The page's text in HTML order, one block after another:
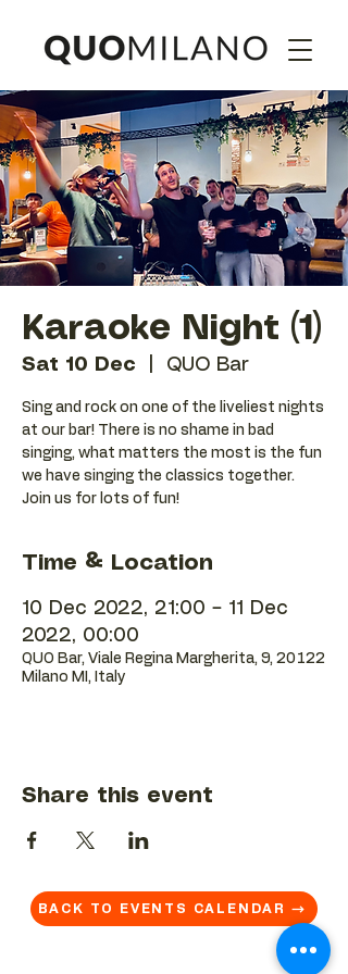
Karaoke Night (1)
Sat 10 Dec QUO Bar
Sing and rock on one of the liveliest nights
at our bar! There is no shame in bad
singing, what matters the most is the fun
we have singing the classics together.
Join us for lots of fun!
Time & Location
10 Dec 2022, 21:00 – 11 Dec
2022, 00:00
QUO Bar, Viale Regina Margherita, 9, 20122
Milano MI, Italy
Share this event
BACK TO EVENTS CALENDAR →